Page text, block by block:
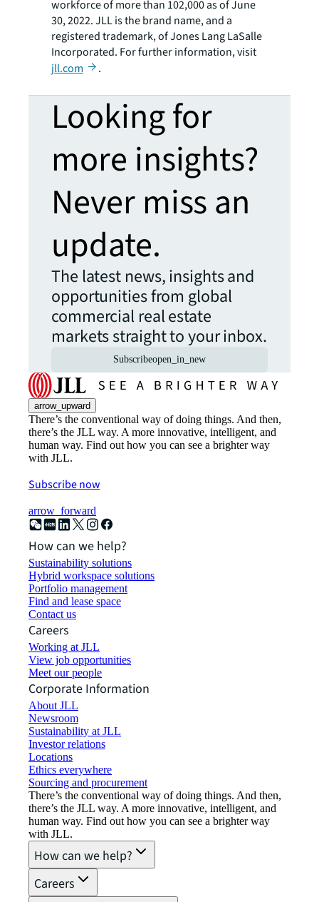
workforce of more than 102,000 as of June
30, 2022. JLL is the brand name, and a
registered trademark, of Jones Lang LaSalle
Incorporated. For further information, visit
jll.com
.
Looking for
more insights?
Never miss an
update.
The latest news, insights and
opportunities from global
commercial real estate
markets straight to your inbox.
Subscribeopen_in_new
arrow_upward
There’s the conventional way of doing things. And then,
there’s the JLL way. A more innovative, intelligent, and
human way. Find out how you can see a brighter way
with JLL.
Subscribe now
arrow_forward
How can we help?
Sustainability solutions
Hybrid workspace solutions
Portfolio management
Find and lease space
Contact us
Careers
Working at JLL
View job opportunities
Meet our people
Corporate Information
About JLL
Newsroom
Sustainability at JLL
Investor relations
Locations
Ethics everywhere
Sourcing and procurement
There’s the conventional way of doing things. And then,
there’s the JLL way. A more innovative, intelligent, and
human way. Find out how you can see a brighter way
with JLL.
How can we help?
Careers